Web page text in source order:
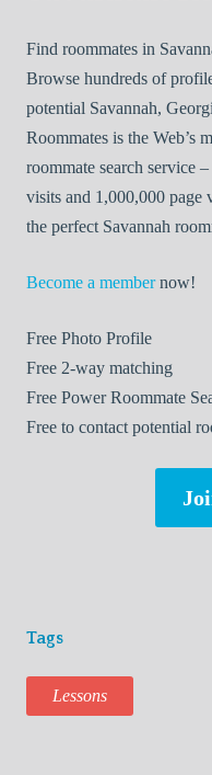
Find roommates in
Browse hundreds of
potential Savannah,
Roommates is the Web’s
roommate search service
visits and 1,000,000 page
the perfect Savannah
Become a membernow!
Free Photo Profile
Free 2-way matching
Free Power Roommate
Free to contact potential
Tags
Lessons